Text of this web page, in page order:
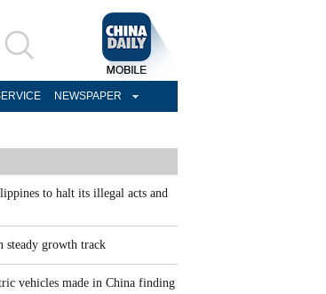
NEWSPAPER
to halt its illegal acts and
steady growth track
vehicles made in China finding